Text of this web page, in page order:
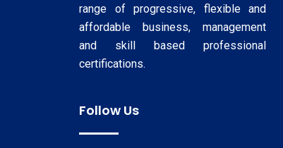
range of progressive, flexible and
affordable business, management
and skill based professional
certifications.
Follow Us